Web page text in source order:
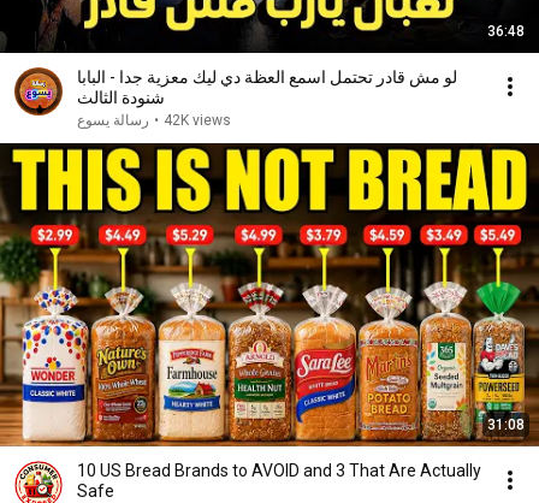
36:48
لو مش قادر تحتمل اسمع العظة دي ليك معزية جدا - البابا
شنودة الثالث
رسالة يسوع • 42K views
31:08
10 US Bread Brands to AVOID and 3 That Are Actually
Safe